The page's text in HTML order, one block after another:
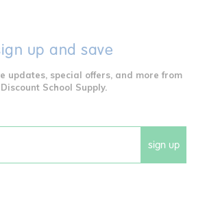
up and save
updates, special offers, and more from
Discount School Supply.
sign up